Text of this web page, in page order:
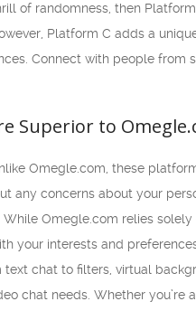
of randomness, then
Platform C adds a
Connect with people from
Superior to
Omegle.com, these
any concerns about your
Omegle.com relies
your interests and
text chat to filters, virtual
chat needs. Whether you’re